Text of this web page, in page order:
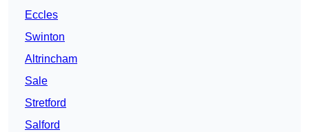
Eccles
Swinton
Altrincham
Sale
Stretford
Salford